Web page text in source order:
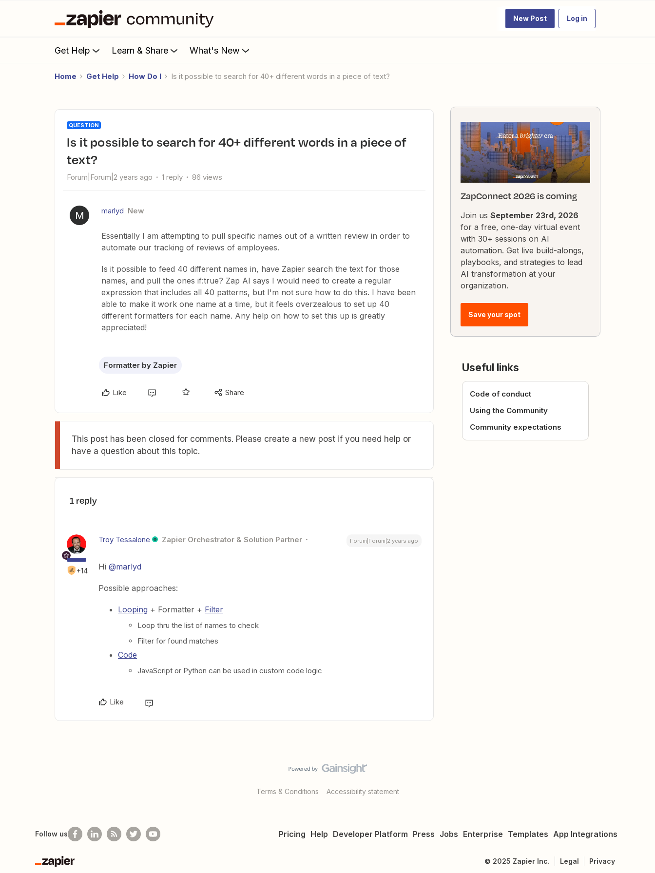
New Post Log in
Get Help Learn & Share What's New
Home Get Help How Do I Is it possible to search for 40+ different words in a piece of text?
QUESTION
Is it possible to search for 40+ different words in a piece of
text?
Forum|Forum|2 years ago 1 reply 86 views
M marlyd New
Essentially I am attempting to pull specific names out of a written review in order to
automate our tracking of reviews of employees.
Is it possible to feed 40 different names in, have Zapier search the text for those
names, and pull the ones if:true? Zap AI says I would need to create a regular
expression that includes all 40 patterns, but I'm not sure how to do this. I have been
able to make it work one name at a time, but it feels overzealous to set up 40
different formatters for each name. Any help on how to set this up is greatly
appreciated!
Formatter by Zapier
Like Share
This post has been closed for comments. Please create a new post if you need help or
have a question about this topic.
1 reply
+14
Troy Tessalone Zapier Orchestrator & Solution Partner Forum|Forum|2 years ago
Hi @marlyd
Possible approaches:
Looping + Formatter + Filter
Loop thru the list of names to check
Filter for found matches
Code
JavaScript or Python can be used in custom code logic
Like
ZapConnect 2026 is coming
Join us September 23rd, 2026
for a free, one-day virtual event
with 30+ sessions on AI
automation. Get live build-alongs,
playbooks, and strategies to lead
AI transformation at your
organization.
Save your spot
Useful links
Code of conduct
Using the Community
Community expectations
Terms & Conditions Accessibility statement
Pricing Help Developer Platform Press Jobs Enterprise Templates App Integrations
Follow us
Zapier
© 2025 Zapier Inc. Legal Privacy